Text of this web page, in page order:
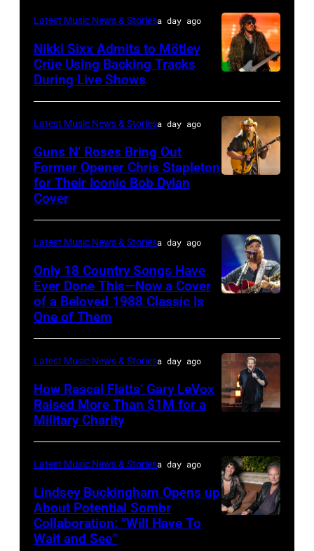
atmosphere
as
presents
Hold
Steady
powered
by
Pandora
at
The
Space
at
on
November
19,
City,
New
York.
by
Christopher
Polk/Billboard
via
Latest Music News & Storiesa day ago
Nikki Sixx Admits to Mötley
Crüe Using Backing Tracks
During Live Shows
Astrida
Valigorsky/
Latest Music News & Storiesa day ago
Guns N’ Roses Bring Out
Former Opener Chris Stapleton
for Their Iconic Bob Dylan
Cover
–
JULY
31:
Luke
during
Lollapalooza
at
Latest Music News & Storiesa day ago
Only 18 Country Songs Have
Ever Done This—Now a Cover
of a Beloved 1988 Classic Is
One of Them
by
Catherine
Powell/Getty
Images
Latest Music News & Storiesa day ago
How Rascal Flatts’ Gary LeVox
Raised More Than $1M for a
Military Charity
Latest Music News & Storiesa day ago
Lindsey Buckingham Opens up
About Potential Sombr
Collaboration: “Will Have To
Wait and See”